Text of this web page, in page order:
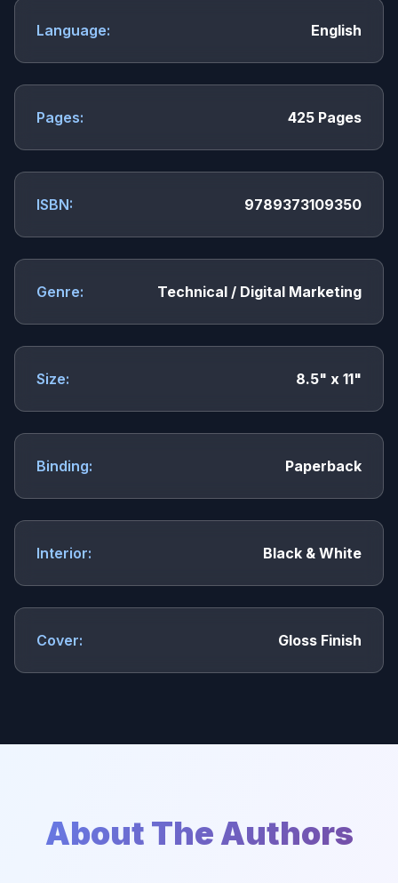
Language: English
Pages: 425 Pages
ISBN: 9789373109350
Genre: Technical / Digital Marketing
Size: 8.5" x 11"
Binding: Paperback
Interior: Black & White
Cover: Gloss Finish
About The Authors